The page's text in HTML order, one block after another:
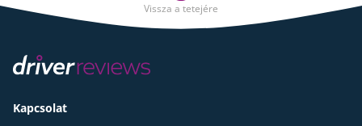
Vissza a tetejére
Kapcsolat